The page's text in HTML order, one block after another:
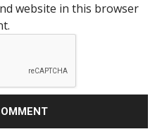
website in this browser